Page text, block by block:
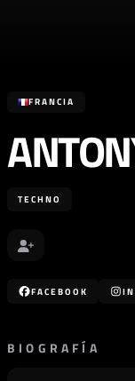
FRANCIA
TECHNO
FACEBOOK
BIOGRAFÍA